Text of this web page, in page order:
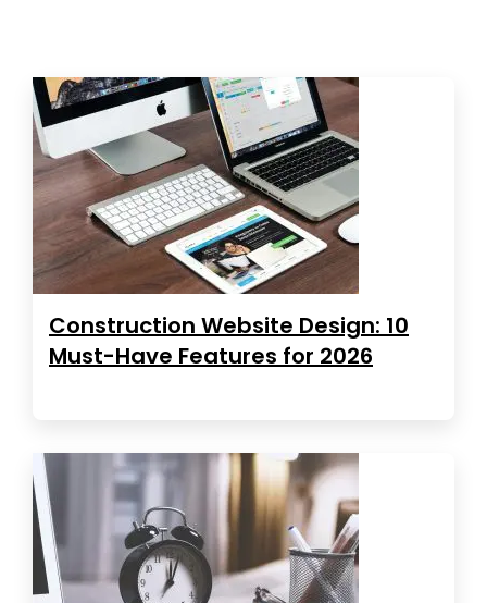
Construction Website Design: 10
Must-Have Features for 2026